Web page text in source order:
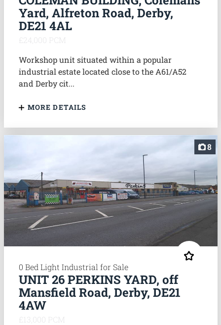
Yard, Alfreton Road, Derby,
DE21 4AL
£24,000 PCM
Workshop unit situated within a popular
industrial estate located close to the A61/A52
and Derby cit...
MORE DETAILS
8
0 Bed Light Industrial for Sale
UNIT 26 PERKINS YARD, off
Mansfield Road, Derby, DE21
4AW
£13,000 PCM